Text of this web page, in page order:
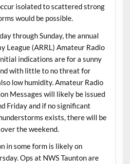
isolated to scattered strong
would be possible.
through Sunday, the annual
League (ARRL) Amateur Radio
indications are for a sunny
with little to no threat for
low humidity. Amateur Radio
Messages will likely be issued
Friday and if no significant
exists, there will be
the weekend.
in some form is likely on
Ops at NWS Taunton are